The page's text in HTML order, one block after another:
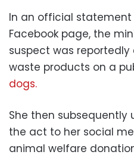
In an official statement
Facebook page, the
suspect was
waste products on a
dogs.
She then
the act to her social
animal welfare